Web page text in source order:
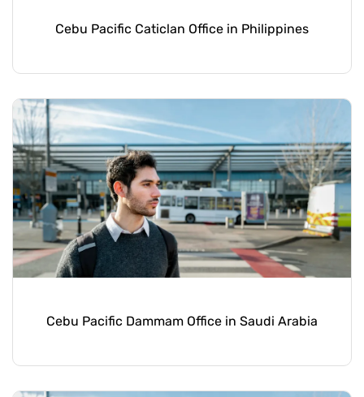
Cebu Pacific Caticlan Office in Philippines
Cebu Pacific Dammam Office in Saudi Arabia